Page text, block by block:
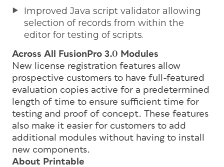
Improved Java script validator allowing
selection of records from within the
editor for testing of scripts.
Across All FusionPro 3.0 Modules
New license registration features allow
prospective customers to have full-featured
evaluation copies active for a predetermined
length of time to ensure sufficient time for
testing and proof of concept. These features
also make it easier for customers to add
additional modules without having to install
new components.
About Printable